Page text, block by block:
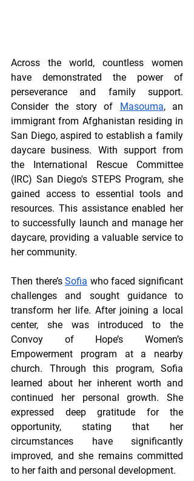
Across the world, countless women
have demonstrated the power of
perseverance and family support.
Consider the story of
Masouma, an
immigrant from Afghanistan residing in
San Diego, aspired to establish a family
daycare business. With support from
the International Rescue Committee
(IRC) San Diego's STEPS Program, she
gained access to essential tools and
resources. This assistance enabled her
to successfully launch and manage her
daycare, providing a valuable service to
her community.
Then there’s Sofia who faced significant
challenges and sought guidance to
transform her life. After joining a local
center, she was introduced to the
Convoy of Hope’s Women’s
Empowerment program at a nearby
church. Through this program, Sofia
learned about her inherent worth and
continued her personal growth. She
expressed deep gratitude for the
opportunity, stating that her
circumstances have significantly
improved, and she remains committed
to her faith and personal development.